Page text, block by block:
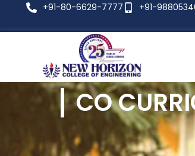
+91-80-6629-7777 +91-
CO